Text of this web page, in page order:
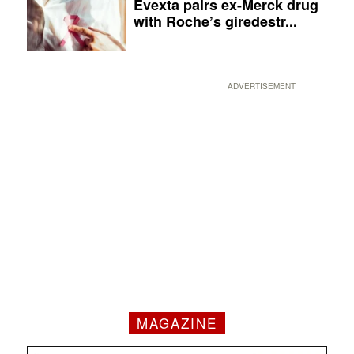
Evexta pairs ex-Merck drug
with Roche’s giredestr...
ADVERTISEMENT
MAGAZINE